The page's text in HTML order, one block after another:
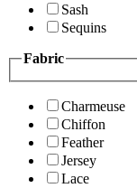
Sash
Sequins
Fabric
Charmeuse
Chiffon
Feather
Jersey
Lace